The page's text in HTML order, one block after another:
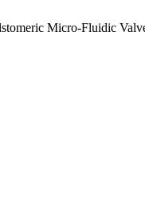
Micro-Fluidic